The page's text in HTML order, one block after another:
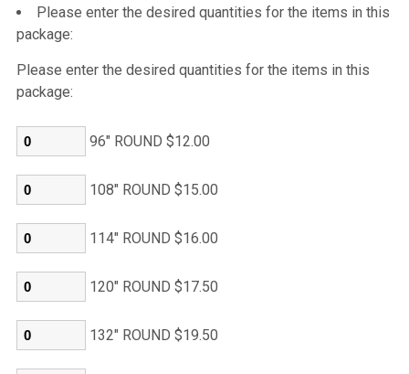
Please enter the desired quantities for the items in this
package:
Please enter the desired quantities for the items in this
package:
96" ROUND $12.00
108" ROUND $15.00
114" ROUND $16.00
120" ROUND $17.50
132" ROUND $19.50